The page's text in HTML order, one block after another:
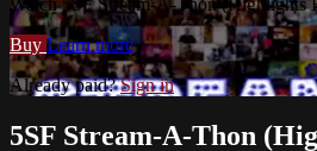
Buy Learn more
Already paid?Sign in
5SF Stream-A-Thon